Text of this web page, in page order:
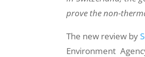
prove the non-
The new review by
Environment